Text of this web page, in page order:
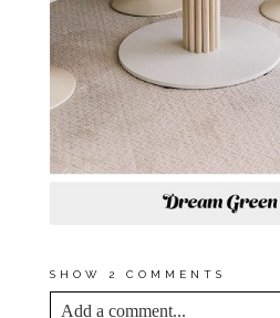
SHOW 2 COMMENTS
Add a comment...